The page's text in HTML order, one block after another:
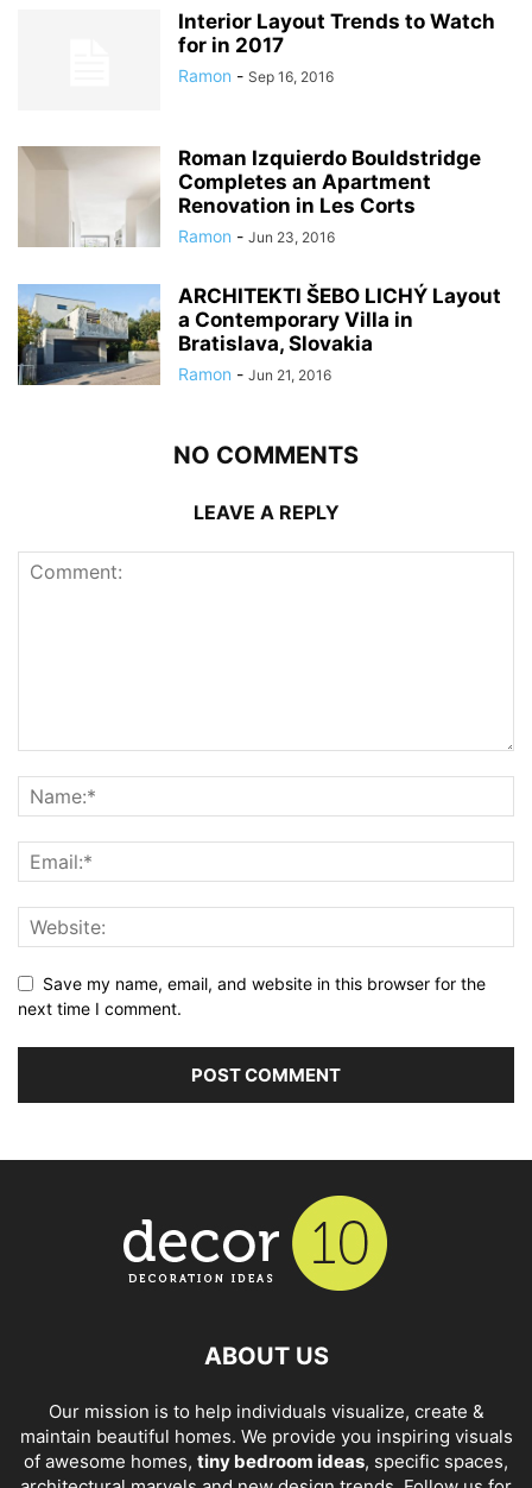
Interior Layout Trends to Watch
for in 2017
Ramon - Sep 16, 2016
Roman Izquierdo Bouldstridge
Completes an Apartment
Renovation in Les Corts
Ramon - Jun 23, 2016
ARCHITEKTI ŠEBO LICHÝ Layout
a Contemporary Villa in
Bratislava, Slovakia
Ramon - Jun 21, 2016
NO COMMENTS
LEAVE A REPLY
Save my name, email, and website in this browser for the
next time I comment.
ABOUT US
Our mission is to help individuals visualize, create &
maintain beautiful homes. We provide you inspiring visuals
of awesome homes, tiny bedroom ideas, specific spaces,